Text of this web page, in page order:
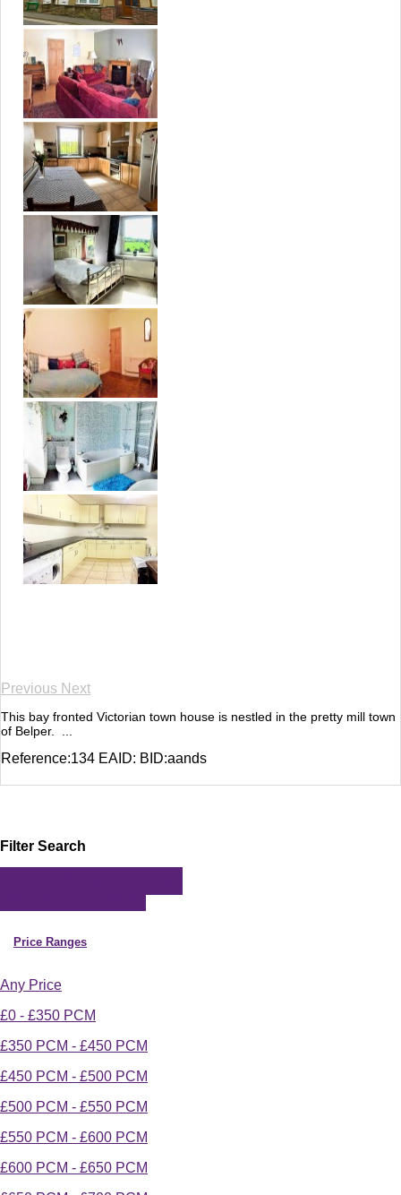
Previous Next
This bay fronted Victorian town house is nestled in the pretty mill town
of Belper. ...
Reference:134 EAID: BID:aands
Filter Search
Price Ranges
Any Price
£0 - £350 PCM
£350 PCM - £450 PCM
£450 PCM - £500 PCM
£500 PCM - £550 PCM
£550 PCM - £600 PCM
£600 PCM - £650 PCM